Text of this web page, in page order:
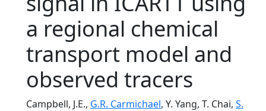
a regional chemical
transport model and
observed tracers
Campbell, J.E., G.R. Carmichael, Y. Yang, T. Chai, S.